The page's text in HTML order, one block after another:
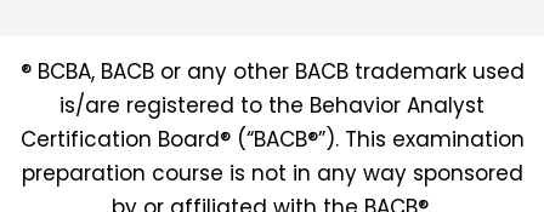
® BCBA, BACB or any other BACB trademark used
is/are registered to the Behavior Analyst
Certification Board® (“BACB®”). This examination
preparation course is not in any way sponsored